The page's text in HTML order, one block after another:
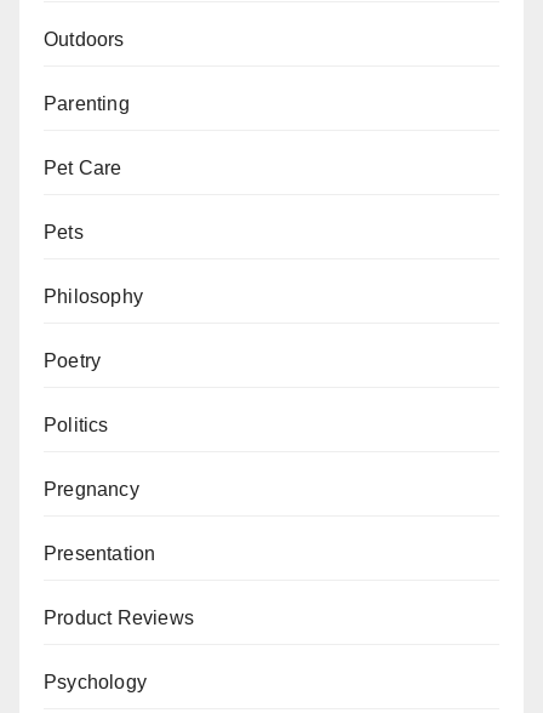
Outdoors
Parenting
Pet Care
Pets
Philosophy
Poetry
Politics
Pregnancy
Presentation
Product Reviews
Psychology